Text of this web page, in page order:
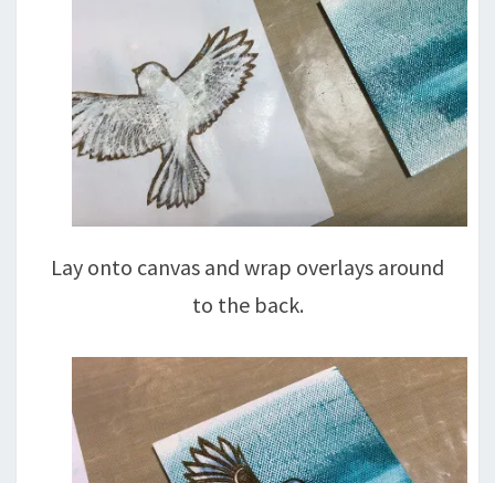
Lay onto canvas and wrap overlays around
to the back.